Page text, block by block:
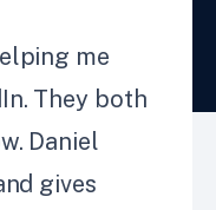
me
They both
Daniel
gives